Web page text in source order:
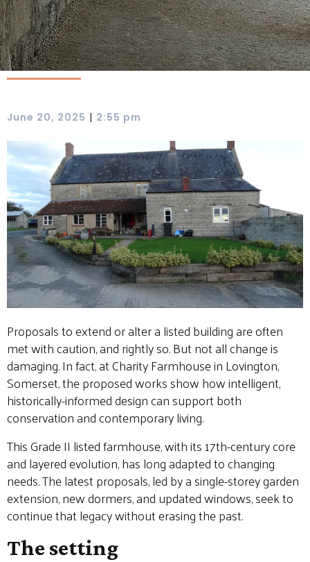
June 20, 2025 | 2:55 pm
Proposals to extend or alter a listed building are often
met with caution, and rightly so. But not all change is
damaging. In fact, at Charity Farmhouse in Lovington,
Somerset, the proposed works show how intelligent,
historically-informed design can support both
conservation and contemporary living.
This Grade II listed farmhouse, with its 17th-century core
and layered evolution, has long adapted to changing
needs. The latest proposals, led by a single-storey garden
extension, new dormers, and updated windows, seek to
continue that legacy without erasing the past.
The setting